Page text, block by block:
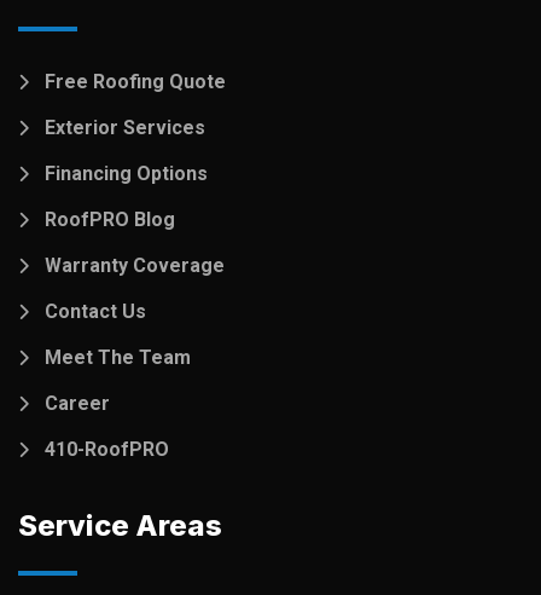
Free Roofing Quote
Exterior Services
Financing Options
RoofPRO Blog
Warranty Coverage
Contact Us
Meet The Team
Career
410-RoofPRO
Service Areas